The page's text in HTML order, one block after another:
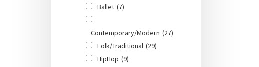
Ballet (7)
Contemporary/Modern (27)
Folk/Traditional (29)
HipHop (9)